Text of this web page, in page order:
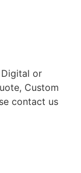
or
Custom
contact us